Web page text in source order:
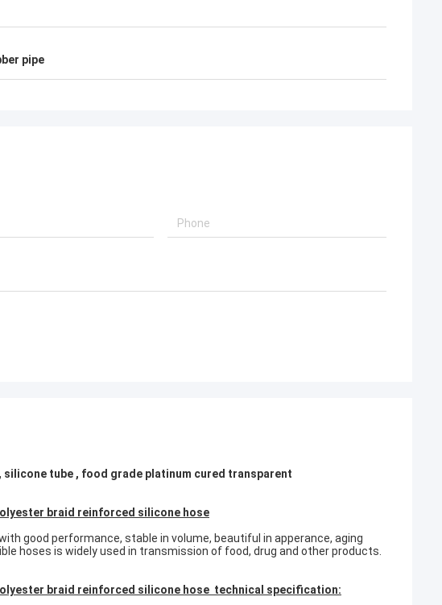
pipe
tube , food grade platinum cured transparent
braid reinforced silicone hose
good performance, stable in volume, beautiful in apperance, aging
hoses is widely used in transmission of food, drug and other products.
braid reinforced silicone hose technical specification: